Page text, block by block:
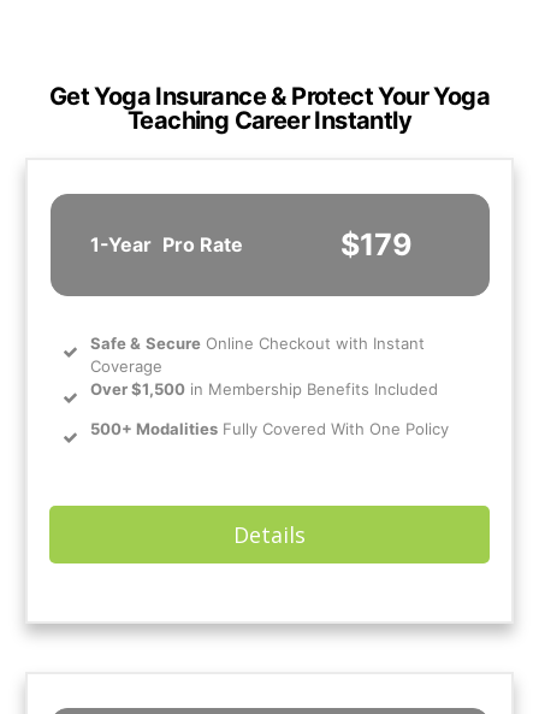
Get Yoga Insurance & Protect Your Yoga
Teaching Career Instantly
1-Year Pro Rate $179
Safe& Secure Online Checkout with Instant
Coverage
Over $1,500 in Membership Benefits Included
500+ Modalities Fully Covered With One Policy
Details